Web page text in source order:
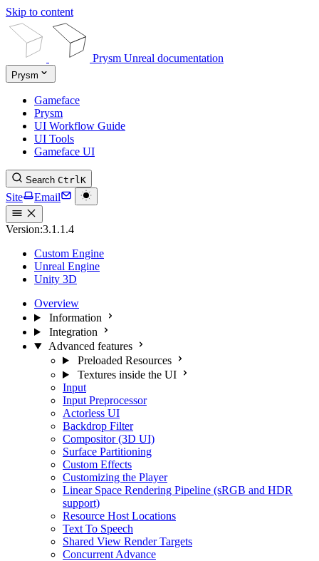
Skip to content
Prysm Unreal documentation
Prysm
Gameface
Prysm
UI Workflow Guide
UI Tools
Gameface UI
Search CtrlK
Site Email
Version:3.1.1.4
Custom Engine
Unreal Engine
Unity 3D
Overview
Information
Integration
Advanced features
Preloaded Resources
Textures inside the UI
Input
Input Preprocessor
Actorless UI
Backdrop Filter
Compositor (3D UI)
Surface Partitioning
Custom Effects
Customizing the Player
Linear Space Rendering Pipeline (sRGB and HDR
support)
Resource Host Locations
Text To Speech
Shared View Render Targets
Concurrent Advance